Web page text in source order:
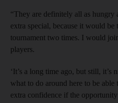
“They are definitely all as hungry
extra special, because it would be
tournament two times. I would
players.
‘It’s a long time ago, but still, it’s
what to do around here to be
extra confidence if the opportunity